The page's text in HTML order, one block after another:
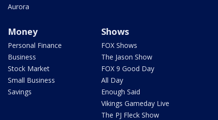
Aurora
Money
Personal Finance
Business
Stock Market
Small Business
Savings
Shows
FOX Shows
The Jason Show
FOX 9 Good Day
All Day
Enough Said
Vikings Gameday Live
The PJ Fleck Show